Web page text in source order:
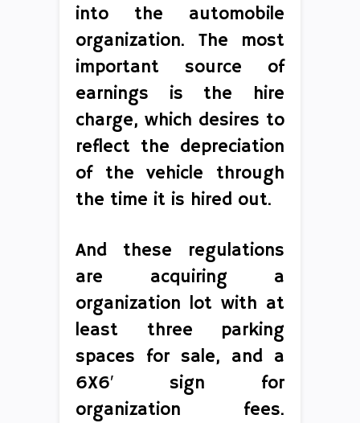
into the automobile
organization. The most
important source of
earnings is the hire
charge, which desires to
reflect the depreciation
of the vehicle through
the time it is hired out.
And these regulations
are acquiring a
organization lot with at
least three parking
spaces for sale, and a
6X6′ sign for
organization fees.